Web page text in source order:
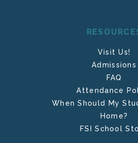
Visit Us!
Admissions
FAQ
Attendance
When Should My
Home?
FSI School